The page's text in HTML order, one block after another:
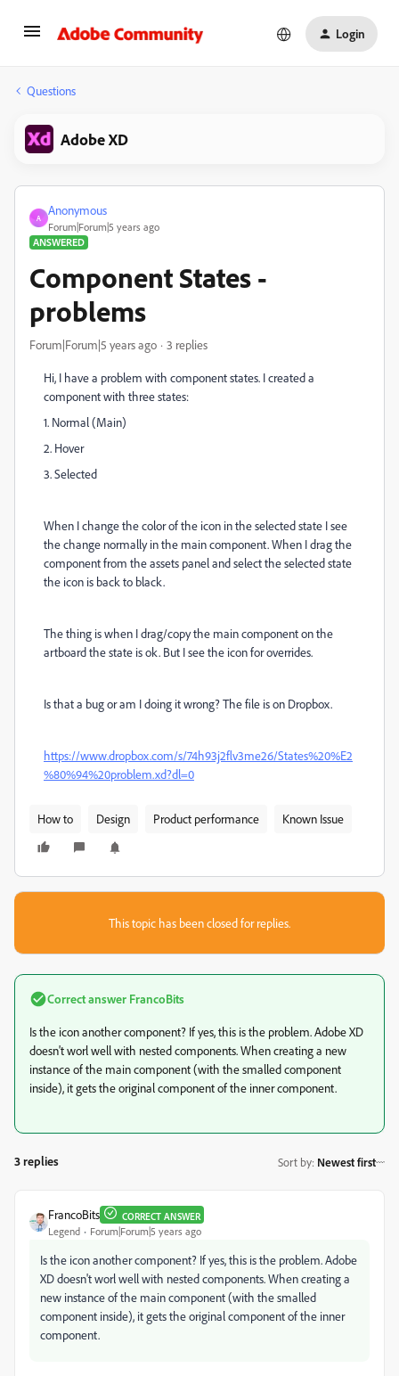
Login
Questions
Adobe XD
A
Anonymous
Forum|Forum|5 years ago
ANSWERED
Component States -
problems
Forum|Forum|5 years ago 3 replies
Hi, I have a problem with component states. I created a
component with three states:
1. Normal (Main)
2. Hover
3. Selected
When I change the color of the icon in the selected state I see
the change normally in the main component. When I drag the
component from the assets panel and select the selected state
the icon is back to black.
The thing is when I drag/copy the main component on the
artboard the state is ok. But I see the icon for overrides.
Is that a bug or am I doing it wrong? The file is on Dropbox.
https://www.dropbox.com/s/74h93j2flv3me26/States%20%E2
%80%94%20problem.xd?dl=0
How to Design Product performance Known Issue
This topic has been closed for replies.
Correct answer FrancoBits
Is the icon another component? If yes, this is the problem. Adobe XD
doesn't worl well with nested components. When creating a new
instance of the main component (with the smalled component
inside), it gets the original component of the inner component.
3 replies Sort by: Newest first
FrancoBits CORRECT ANSWER
Legend Forum|Forum|5 years ago
Is the icon another component? If yes, this is the problem. Adobe
XD doesn't worl well with nested components. When creating a
new instance of the main component (with the smalled
component inside), it gets the original component of the inner
component.